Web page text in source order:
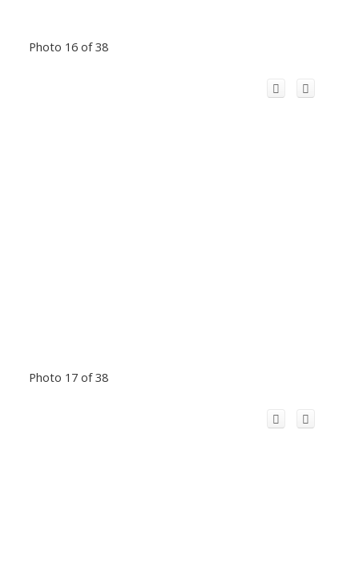
Photo 16 of 38
Photo 17 of 38